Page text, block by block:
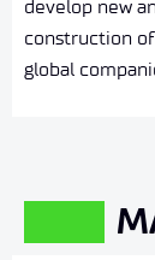
develop new
construction
global